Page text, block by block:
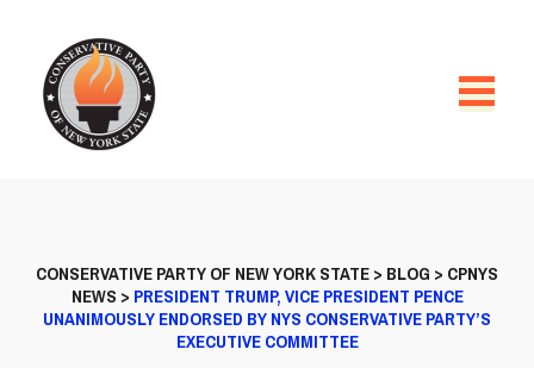
CONSERVATIVE PARTY OF NEW YORK STATE> BLOG > CPNYS
NEWS > PRESIDENT TRUMP, VICE PRESIDENT PENCE
UNANIMOUSLY ENDORSED BY NYS CONSERVATIVE PARTY’S
EXECUTIVE COMMITTEE